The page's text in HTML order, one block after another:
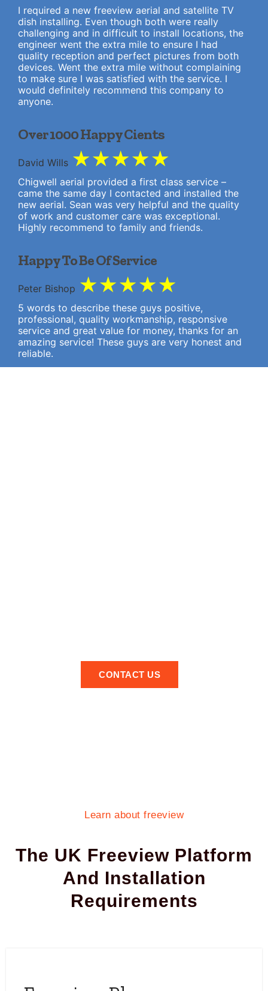
I required a new freeview aerial and satellite TV
dish installing. Even though both were really
challenging and in difficult to install locations, the
engineer went the extra mile to ensure I had
quality reception and perfect pictures from both
devices. Went the extra mile without complaining
to make sure I was satisfied with the service. I
would definitely recommend this company to
anyone.
Over 1000 Happy Cients
David Wills ★★★★★
Chigwell aerial provided a first class service –
came the same day I contacted and installed the
new aerial. Sean was very helpful and the quality
of work and customer care was exceptional.
Highly recommend to family and friends.
Happy To Be Of Service
Peter Bishop ★★★★★
5 words to describe these guys positive,
professional, quality workmanship, responsive
service and great value for money, thanks for an
amazing service! These guys are very honest and
reliable.
CONTACT US
Learn about freeview
The UK Freeview Platform
And Installation
Requirements